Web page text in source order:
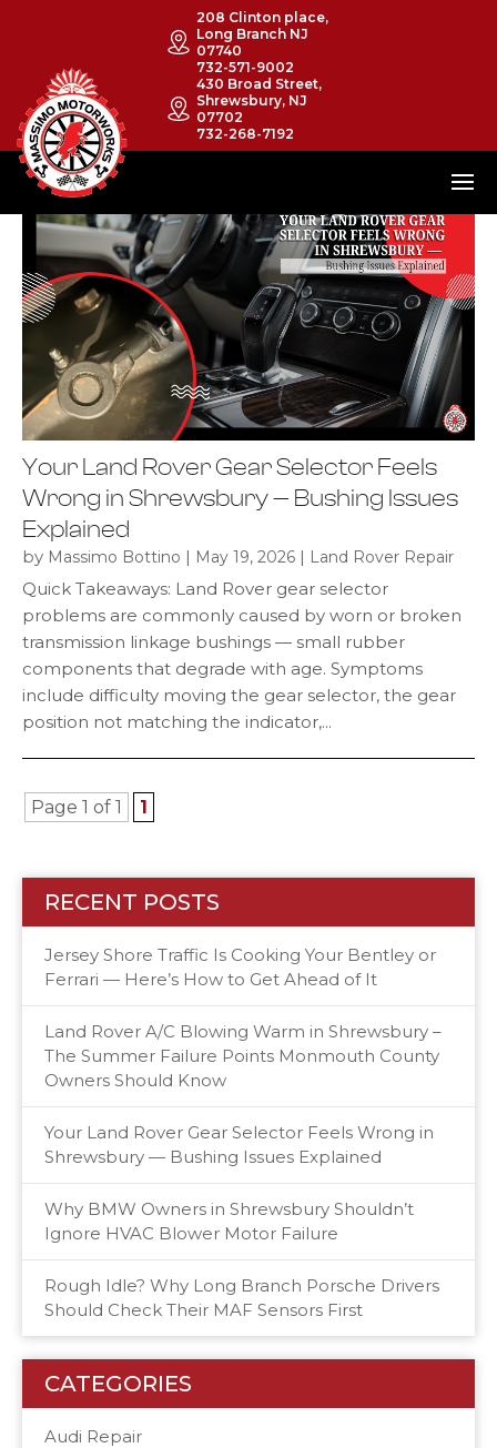
208 Clinton place,
Long Branch NJ
07740
732-571-9002
430 Broad Street,
Shrewsbury, NJ
07702
732-268-7192
Your Land Rover Gear Selector Feels
Wrong in Shrewsbury — Bushing Issues
Explained
by Massimo Bottino | May 19, 2026 | Land Rover Repair
Quick Takeaways: Land Rover gear selector
problems are commonly caused by worn or broken
transmission linkage bushings — small rubber
components that degrade with age. Symptoms
include difficulty moving the gear selector, the gear
position not matching the indicator,...
Page 1 of 1 1
RECENT POSTS
Jersey Shore Traffic Is Cooking Your Bentley or
Ferrari — Here’s How to Get Ahead of It
Land Rover A/C Blowing Warm in Shrewsbury –
The Summer Failure Points Monmouth County
Owners Should Know
Your Land Rover Gear Selector Feels Wrong in
Shrewsbury — Bushing Issues Explained
Why BMW Owners in Shrewsbury Shouldn’t
Ignore HVAC Blower Motor Failure
Rough Idle? Why Long Branch Porsche Drivers
Should Check Their MAF Sensors First
CATEGORIES
Audi Repair